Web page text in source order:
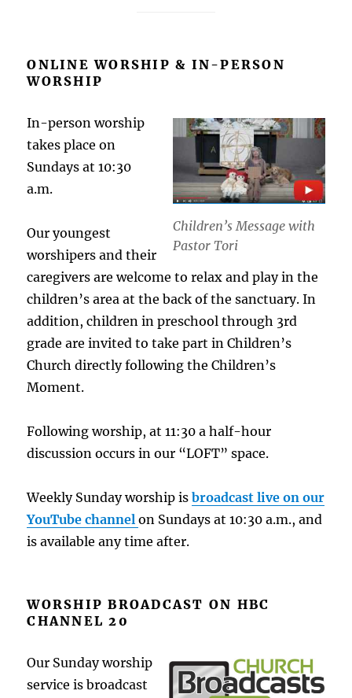
ONLINE WORSHIP & IN-PERSON
WORSHIP
Children’s Message with
Pastor Tori
In-person worship
takes place on
Sundays at 10:30
a.m.
Our youngest
worshipers and their
caregivers are welcome to relax and play in the
children’s area at the back of the sanctuary. In
addition, children in preschool through 3rd
grade are invited to take part in Children’s
Church directly following the Children’s
Moment.
Following worship, at 11:30 a half-hour
discussion occurs in our “LOFT” space.
Weekly Sunday worship isbroadcast live on our
YouTube channelon Sundays at 10:30 a.m., and
is available any time after.
WORSHIP BROADCAST ON HBC
CHANNEL 20
Our Sunday worship
service is broadcast